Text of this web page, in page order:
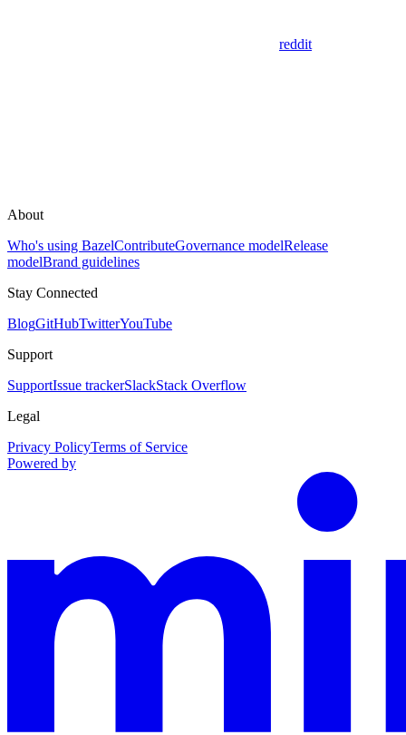
reddit
About
Who's using BazelContributeGovernance modelRelease
modelBrand guidelines
Stay Connected
BlogGitHubTwitterYouTube
Support
SupportIssue trackerSlackStack Overflow
Legal
Privacy PolicyTerms of Service
Powered by